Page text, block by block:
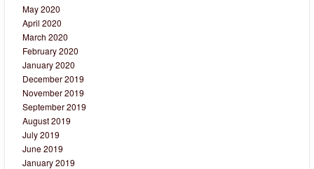
May 2020
April 2020
March 2020
February 2020
January 2020
December 2019
November 2019
September 2019
August 2019
July 2019
June 2019
January 2019